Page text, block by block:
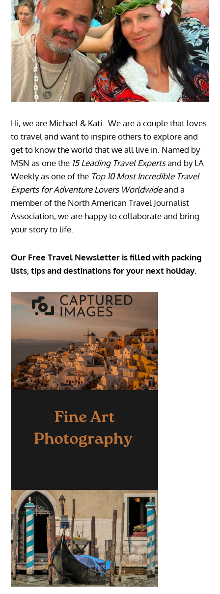
Hi, we are Michael & Kati. We are a couple that loves
to travel and want to inspire others to explore and
get to know the world that we all live in. Named by
MSN as one the 15 Leading Travel Expertsand by LA
Weekly as one of the Top 10 Most Incredible Travel
Experts for Adventure Lovers Worldwideand a
member of the North American Travel Journalist
Association, we are happy to collaborate and bring
your story to life.
Our Free Travel Newsletter is filled with packing
lists, tips and destinations for your next holiday.